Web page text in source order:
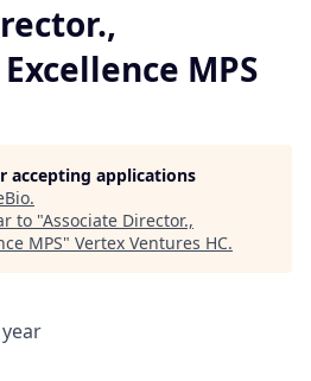
MPS
accepting applications
.
to "Associate Director.,
MPS" Vertex Ventures HC.